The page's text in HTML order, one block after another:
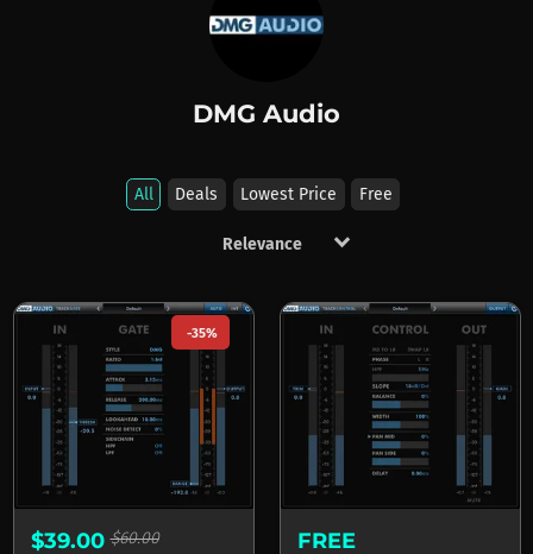
INSTRUMENTS
BRANDS
DMG Audio
All Deals Lowest Price Free
keyboard_arrow_down
Products by DMG Audio
-35%
$39.00$60.00 FREE